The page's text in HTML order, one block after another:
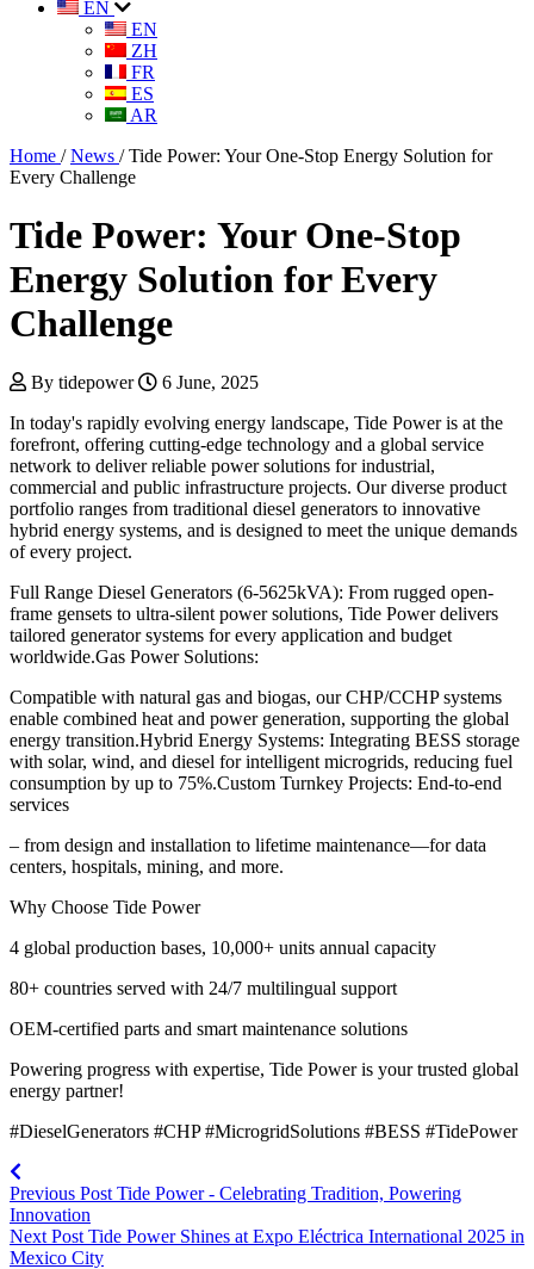
EN
EN
ZH
FR
ES
AR
Home / News / Tide Power: Your One-Stop Energy Solution for
Every Challenge
Tide Power: Your One-Stop
Energy Solution for Every
Challenge
By tidepower
6 June, 2025
In today's rapidly evolving energy landscape, Tide Power is at the
forefront, offering cutting-edge technology and a global service
network to deliver reliable power solutions for industrial,
commercial and public infrastructure projects. Our diverse product
portfolio ranges from traditional diesel generators to innovative
hybrid energy systems, and is designed to meet the unique demands
of every project.
Full Range Diesel Generators (6-5625kVA): From rugged open-
frame gensets to ultra-silent power solutions, Tide Power delivers
tailored generator systems for every application and budget
worldwide.Gas Power Solutions:
Compatible with natural gas and biogas, our CHP/CCHP systems
enable combined heat and power generation, supporting the global
energy transition.Hybrid Energy Systems: Integrating BESS storage
with solar, wind, and diesel for intelligent microgrids, reducing fuel
consumption by up to 75%.Custom Turnkey Projects: End-to-end
services
– from design and installation to lifetime maintenance—for data
centers, hospitals, mining, and more.
Why Choose Tide Power
4 global production bases, 10,000+ units annual capacity
80+ countries served with 24/7 multilingual support
OEM-certified parts and smart maintenance solutions
Powering progress with expertise, Tide Power is your trusted global
energy partner!
#DieselGenerators #CHP #MicrogridSolutions #BESS #TidePower
Previous Post Tide Power - Celebrating Tradition, Powering
Innovation
Next Post Tide Power Shines at Expo Eléctrica International 2025 in
Mexico City